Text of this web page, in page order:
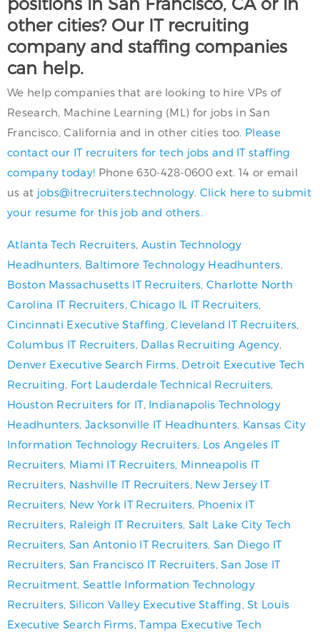
other cities? Our IT recruiting
company and staffing companies
can help.
We help companies that are looking to hire VPs of
Research, Machine Learning (ML) for jobs in San
Francisco, California and in other cities too. Please
contact our IT recruiters for tech jobs and IT staffing
company today! Phone 630-428-0600 ext. 14 or email
us at jobs@itrecruiters.technology Click here to submit
your resume for this job and others.
Atlanta Tech Recruiters, Austin Technology
Headhunters Baltimore Technology Headhunters
Boston Massachusetts IT Recruiters Charlotte North
Carolina IT Recruiters ,Chicago IL IT Recruiters
Cincinnati Executive Staffing ,Cleveland IT Recruiters
Columbus IT Recruiters Dallas Recruiting Agency
Denver Executive Search Firms Detroit Executive Tech
Recruiting Fort Lauderdale Technical Recruiters
Houston Recruiters for IT, Indianapolis Technology
Headhunters Jacksonville IT Headhunters Kansas City
Information Technology Recruiters, Los Angeles IT
Recruiters Miami IT Recruiters Minneapolis IT
Recruiters Nashville IT Recruiters New Jersey IT
Recruiters New York IT Recruiters Phoenix IT
Recruiters Raleigh IT Recruiters, Salt Lake City Tech
Recruiters San Antonio IT Recruiters San Diego IT
Recruiters San Francisco IT Recruiters ,San Jose IT
Recruitment Seattle Information Technology
Recruiters Silicon Valley Executive Staffing ,St Louis
Executive Search Firms ,Tampa Executive Tech